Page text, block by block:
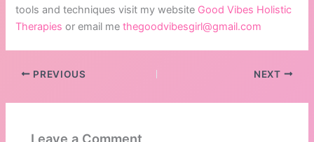
tools and techniques visit my website Good Vibes Holistic
Therapies or email methegoodvibesgirl@gmail.com
PREVIOUS NEXT
Leave a Comment